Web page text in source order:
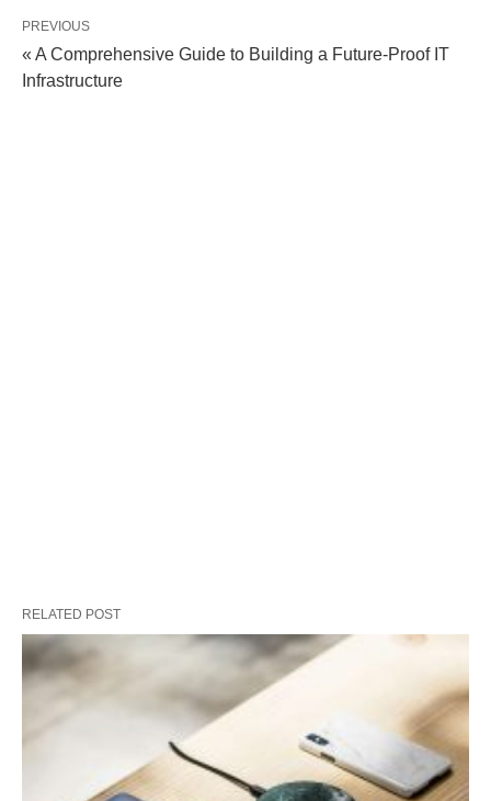
PREVIOUS
« A Comprehensive Guide to Building a Future-Proof IT
Infrastructure
RELATED POST